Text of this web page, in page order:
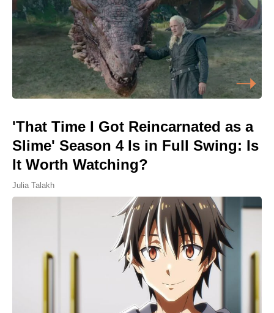
'That Time I Got Reincarnated as a
Slime' Season 4 Is in Full Swing: Is
It Worth Watching?
Julia Talakh